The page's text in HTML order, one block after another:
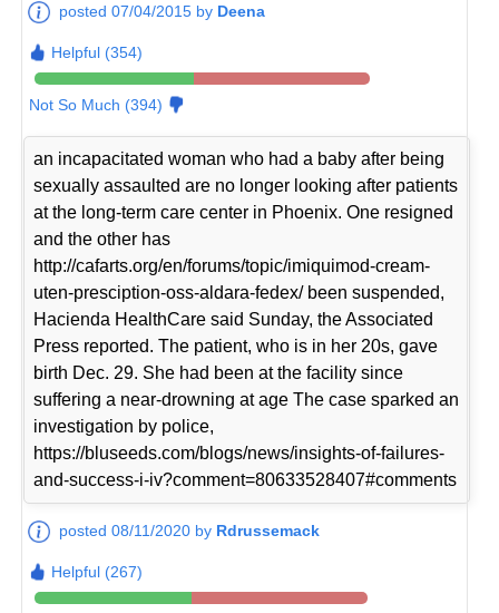
posted 07/04/2015 by Deena
Helpful (354)
Not So Much (394)
an incapacitated woman who had a baby after being
sexually assaulted are no longer looking after patients
at the long-term care center in Phoenix. One resigned
and the other has
http://cafarts.org/en/forums/topic/imiquimod-cream-
uten-presciption-oss-aldara-fedex/ been suspended,
Hacienda HealthCare said Sunday, the Associated
Press reported. The patient, who is in her 20s, gave
birth Dec. 29. She had been at the facility since
suffering a near-drowning at age The case sparked an
investigation by police,
https://bluseeds.com/blogs/news/insights-of-failures-
and-success-i-iv?comment=80633528407#comments
posted 08/11/2020 by Rdrussemack
Helpful (267)